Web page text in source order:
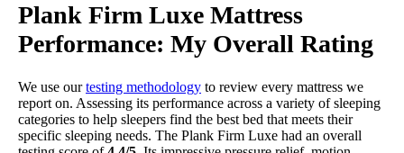
Plank Firm Luxe Mattress
Performance: My Overall Rating
We use ourtesting methodology to review every mattress we
report on. Assessing its performance across a variety of sleeping
categories to help sleepers find the best bed that meets their
specific sleeping needs. The Plank Firm Luxe had an overall